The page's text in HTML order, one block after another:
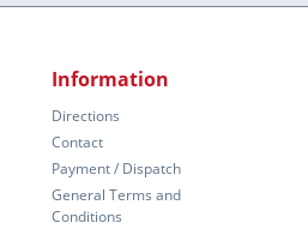
Information
Directions
Contact
Payment / Dispatch
General Terms and
Conditions